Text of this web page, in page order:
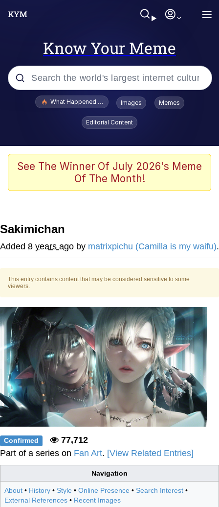
Know Your Meme
Popular searches
Evelyn Smith Smiling /
Evelynsmithhhhh Stare
Scuba Dance
The Social Contract
V Stepped Into the Crowd
Evelyn Smith Smiling /
My Father-In-Law Is A Builder / We
Can't, We Don't Know How To Do It
Jacob Batalon CEO of Sex
What Happened To Toadsworth / Toadsworth Is Dead
Images Memes
Editorial Content
See The Winner Of July 2026's Meme
Of The Month!
Sakimichan
Added 8 years ago by matrixpichu (Camilla is my waifu).
This entry contains content that may be considered sensitive to some
viewers.
Confirmed
77,712
Part of a series on Fan Art. [View Related Entries]
Navigation
About • History • Style • Online Presence • Search Interest •
External References • Recent Images